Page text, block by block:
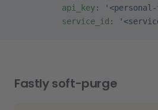
          api_key
:
          service_id
:
Fastly soft-purge